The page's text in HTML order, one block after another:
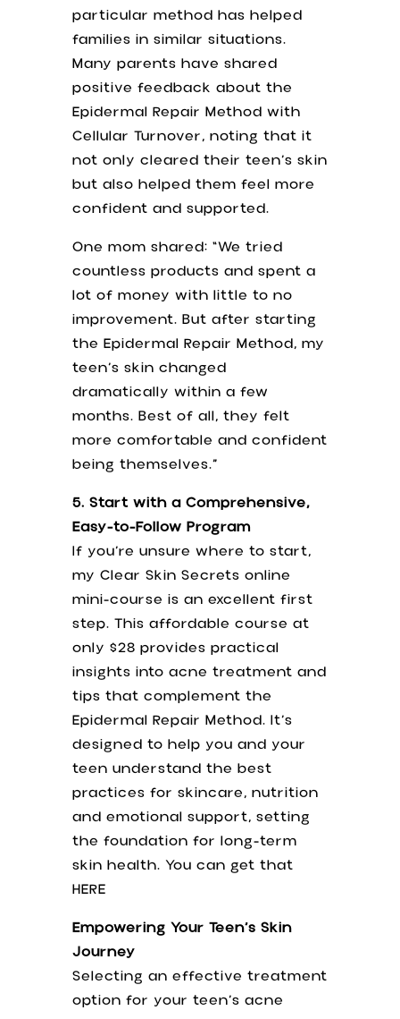
particular method has helped
families in similar situations.
Many parents have shared
positive feedback about the
Epidermal Repair Method with
Cellular Turnover, noting that it
not only cleared their teen’s skin
but also helped them feel more
confident and supported.
One mom shared: “We tried
countless products and spent a
lot of money with little to no
improvement. But after starting
the Epidermal Repair Method, my
teen’s skin changed
dramatically within a few
months. Best of all, they felt
more comfortable and confident
being themselves.”
5. Start with a Comprehensive,
Easy-to-Follow Program
If you’re unsure where to start,
my Clear Skin Secrets online
mini-course is an excellent first
step. This affordable course at
only $28 provides practical
insights into acne treatment and
tips that complement the
Epidermal Repair Method. It’s
designed to help you and your
teen understand the best
practices for skincare, nutrition
and emotional support, setting
the foundation for long-term
skin health. You can get that
HERE
Empowering Your Teen’s Skin
Journey
Selecting an effective treatment
option for your teen’s acne